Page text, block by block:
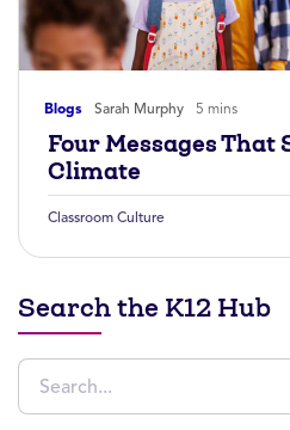
Blogs Sarah Murphy 5 mins
Four Messages That
Climate
Classroom Culture
Search the K12 Hub